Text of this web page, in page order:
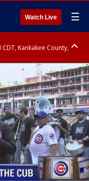
Watch Live ☰
Kankakee County,
Grundy County, Kendall